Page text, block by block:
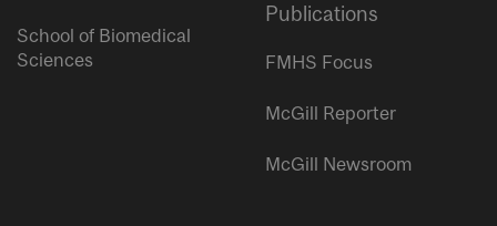
School of Biomedical
Sciences
Publications
FMHS Focus
McGill Reporter
McGill Newsroom